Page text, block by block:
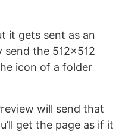
it gets sent as an
send the 512×512
icon of a folder
will send that
get the page as if it